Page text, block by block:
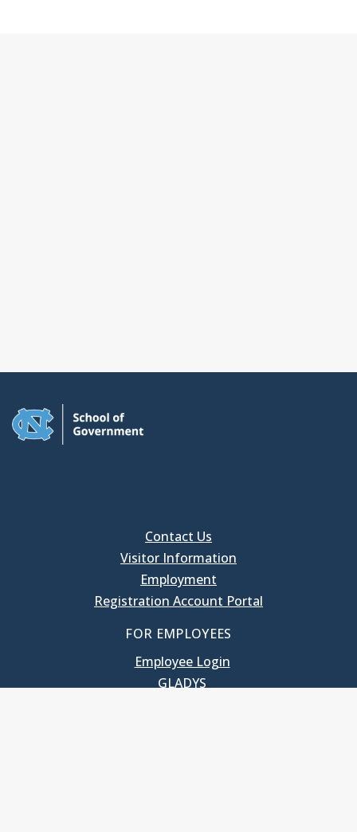
Contact Us
Visitor Information
Employment
Registration Account Portal
FOR EMPLOYEES
Employee Login
GLADYS